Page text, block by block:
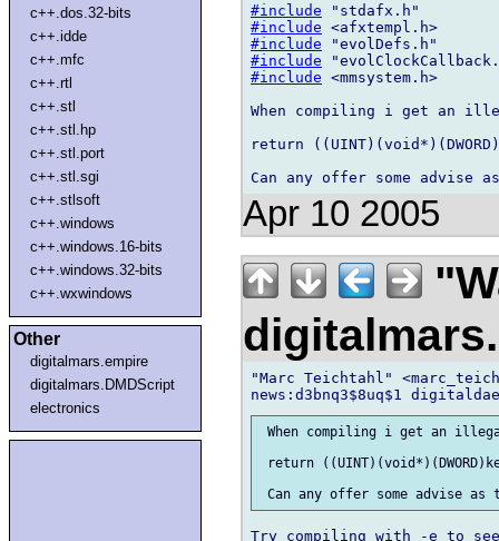
c++.dos.32-bits
c++.idde
c++.mfc
c++.rtl
c++.stl
c++.stl.hp
c++.stl.port
c++.stl.sgi
c++.stlsoft
c++.windows
c++.windows.16-bits
c++.windows.32-bits
c++.wxwindows
Other
digitalmars.empire
digitalmars.DMDScript
electronics
#include
#include
#include
#include
#include <mmsystem.h>
When compiling i get an
return
Apr 10 2005
"Marc Teichtahl"
When compiling i get an
return